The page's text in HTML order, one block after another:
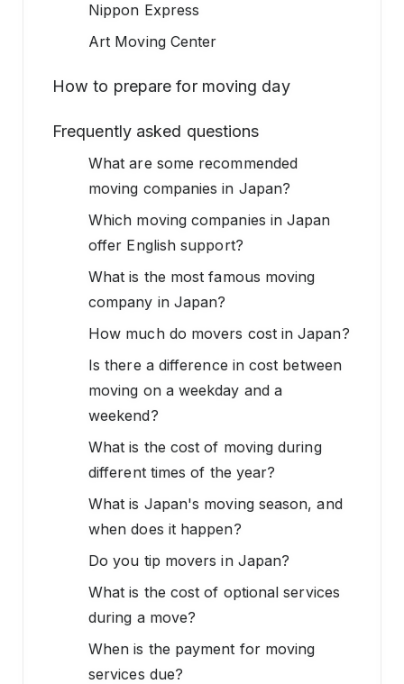
Nippon Express
Art Moving Center
How to prepare for moving day
Frequently asked questions
What are some recommended
moving companies in Japan?
Which moving companies in Japan
offer English support?
What is the most famous moving
company in Japan?
How much do movers cost in Japan?
Is there a difference in cost between
moving on a weekday and a
weekend?
What is the cost of moving during
different times of the year?
What is Japan's moving season, and
when does it happen?
Do you tip movers in Japan?
What is the cost of optional services
during a move?
When is the payment for moving
services due?